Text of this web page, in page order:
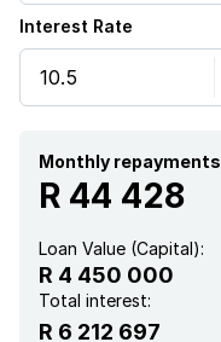
Staff quarters
Aircon
Interest Rate
Monthly repayments
R 44 428
Loan Value (Capital):
R 4 450 000
Total interest:
R 6 212 697